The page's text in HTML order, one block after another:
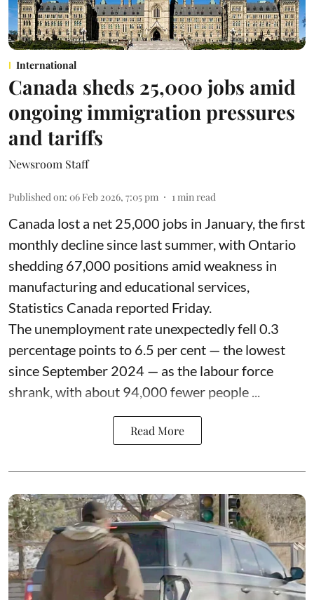
International
Canada sheds 25,000 jobs amid
ongoing immigration pressures
and tariffs
Newsroom Staff
Published on: 06 Feb 2026, 7:05 pm 1min read
Canada lost a net 25,000 jobs in January, the first
monthly decline since last summer, with Ontario
shedding 67,000 positions amid weakness in
manufacturing and educational services,
Statistics Canada reported Friday.
The unemployment rate unexpectedly fell 0.3
percentage points to 6.5 per cent — the lowest
since September 2024 — as the labour force
shrank, with about 94,000 fewer people ...
Read More